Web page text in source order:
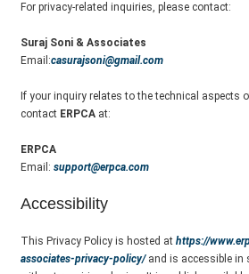
For privacy-related inquiries, please contact:
Suraj Soni & Associates
Email:casurajsoni@gmail.com
If your inquiry relates to the technical aspects
contact ERPCA at:
ERPCA
Email:support@erpca.com
Accessibility
This Privacy Policy is hosted athttps://
associates-privacy-policy/and is accessible in